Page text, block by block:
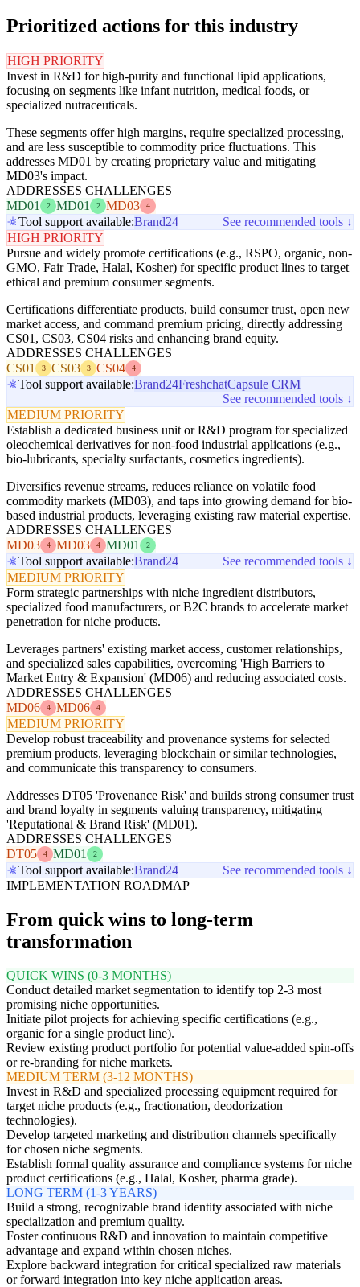
Prioritized actions for this industry
HIGH PRIORITY
Invest in R&D for high-purity and functional lipid applications,
focusing on segments like infant nutrition, medical foods, or
specialized nutraceuticals.
These segments offer high margins, require specialized processing,
and are less susceptible to commodity price fluctuations. This
addresses MD01 by creating proprietary value and mitigating
MD03's impact.
ADDRESSES CHALLENGES
MD01
2 MD01 2 MD03 4
Tool support available:Brand24
See recommended tools ↓
HIGH PRIORITY
Pursue and widely promote certifications (e.g., RSPO, organic, non-
GMO, Fair Trade, Halal, Kosher) for specific product lines to target
ethical and premium consumer segments.
Certifications differentiate products, build consumer trust, open new
market access, and command premium pricing, directly addressing
CS01, CS03, CS04 risks and enhancing brand equity.
ADDRESSES CHALLENGES
CS01
3 CS03 3 CS04 4
Tool support available:Brand24FreshchatCapsule CRM
See recommended tools ↓
MEDIUM PRIORITY
Establish a dedicated business unit or R&D program for specialized
oleochemical derivatives for non-food industrial applications (e.g.,
bio-lubricants, specialty surfactants, cosmetics ingredients).
Diversifies revenue streams, reduces reliance on volatile food
commodity markets (MD03), and taps into growing demand for bio-
based industrial products, leveraging existing raw material expertise.
ADDRESSES CHALLENGES
MD03
4 MD03 4 MD01 2
Tool support available:Brand24
See recommended tools ↓
MEDIUM PRIORITY
Form strategic partnerships with niche ingredient distributors,
specialized food manufacturers, or B2C brands to accelerate market
penetration for niche products.
Leverages partners' existing market access, customer relationships,
and specialized sales capabilities, overcoming 'High Barriers to
Market Entry & Expansion' (MD06) and reducing associated costs.
ADDRESSES CHALLENGES
MD06
4 MD06 4
MEDIUM PRIORITY
Develop robust traceability and provenance systems for selected
premium products, leveraging blockchain or similar technologies,
and communicate this transparency to consumers.
Addresses DT05 'Provenance Risk' and builds strong consumer trust
and brand loyalty in segments valuing transparency, mitigating
'Reputational & Brand Risk' (MD01).
ADDRESSES CHALLENGES
DT05
4 MD01 2
Tool support available:Brand24
See recommended tools ↓
IMPLEMENTATION ROADMAP
From quick wins to long-term
transformation
QUICK WINS (0-3 MONTHS)
Conduct detailed market segmentation to identify top 2-3 most
promising niche opportunities.
Initiate pilot projects for achieving specific certifications (e.g.,
organic for a single product line).
Review existing product portfolio for potential value-added spin-offs
or re-branding for niche markets.
MEDIUM TERM (3-12 MONTHS)
Invest in R&D and specialized processing equipment required for
target niche products (e.g., fractionation, deodorization
technologies).
Develop targeted marketing and distribution channels specifically
for chosen niche segments.
Establish formal quality assurance and compliance systems for niche
product certifications (e.g., Halal, Kosher, pharma grade).
LONG TERM (1-3 YEARS)
Build a strong, recognizable brand identity associated with niche
specialization and premium quality.
Foster continuous R&D and innovation to maintain competitive
advantage and expand within chosen niches.
Explore backward integration for critical specialized raw materials
or forward integration into key niche application areas.